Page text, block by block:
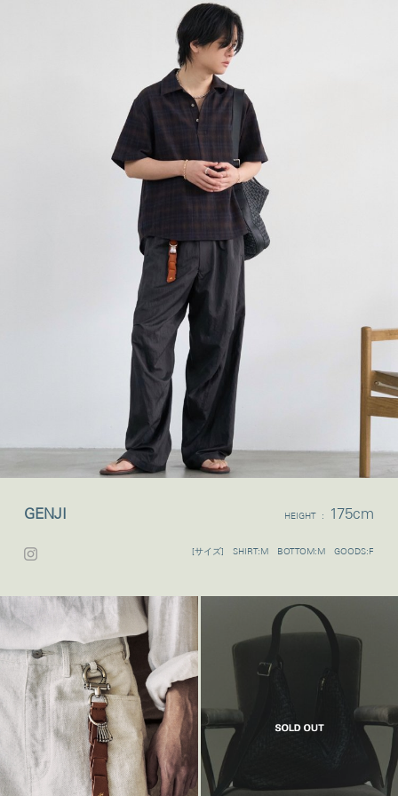
GENJI HEIGHT : 175cm
[サイズ] SHIRT:M BOTTOM:M GOODS:F